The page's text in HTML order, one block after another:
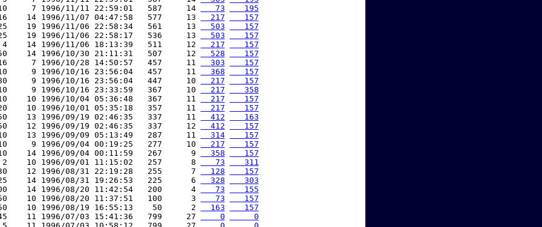
7 1996/11/11 22:59:01   587     14
   73
   195
14 1996/11/07 04:47:58   577     13
  217
   157
19 1996/11/06 22:58:34   561     13
  503
   157
19 1996/11/06 22:58:17   536     13
  503
   157
4    14 1996/11/06 18:13:39   511     12
  217
   157
14 1996/10/30 21:11:31   507     12
  528
   157
7 1996/10/28 14:50:57   457     11
  303
   157
9 1996/10/16 23:56:04   457     11
  368
   157
9 1996/10/16 23:56:04   447     10
  217
   157
9 1996/10/16 23:33:59   367     10
  217
   358
10 1996/10/04 05:36:48   367     11
  217
   157
10 1996/10/01 05:35:18   357     11
  217
   157
13 1996/09/19 02:46:35   337     11
  412
   163
12 1996/09/19 02:46:35   337     12
  412
   157
13 1996/09/09 05:13:49   287     11
  314
   157
9 1996/09/04 00:19:25   277     10
  217
   157
14 1996/09/04 00:11:59   267      9
  358
   157
2    10 1996/09/01 11:15:02   257      8
   73
   311
12 1996/08/31 22:19:28   255      7
  128
   157
14 1996/08/31 19:26:53   225      6
  328
   303
14 1996/08/20 11:42:54   200      4
   73
   155
10 1996/08/20 11:37:51   100      3
   73
   157
10 1996/08/19 16:55:13    50      2
  163
   157
11 1996/07/03 15:41:36   799     27
    0
     0